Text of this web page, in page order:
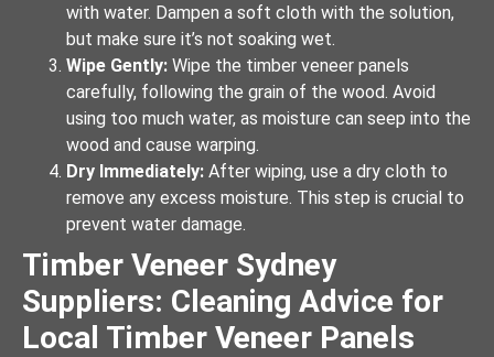
with water. Dampen a soft cloth with the solution,
but make sure it’s not soaking wet.
Wipe Gently: Wipe the timber veneer panels
carefully, following the grain of the wood. Avoid
using too much water, as moisture can seep into the
wood and cause warping.
Dry Immediately: After wiping, use a dry cloth to
remove any excess moisture. This step is crucial to
prevent water damage.
Timber Veneer Sydney
Suppliers: Cleaning Advice for
Local Timber Veneer Panels